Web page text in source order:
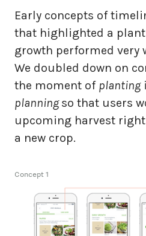
Early concepts of
that highlighted a
growth performed very
We doubled down on
the moment of planting
planningso that users
upcoming harvest
a new crop.
Concept 1